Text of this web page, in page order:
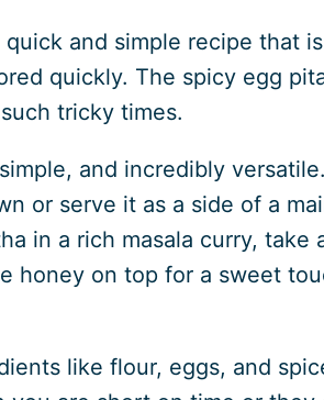
and simple recipe that
quickly. The spicy egg
tricky times.
and incredibly
or serve it as a side of a
in a rich masala curry, take
honey on top for a sweet
like flour, eggs, and